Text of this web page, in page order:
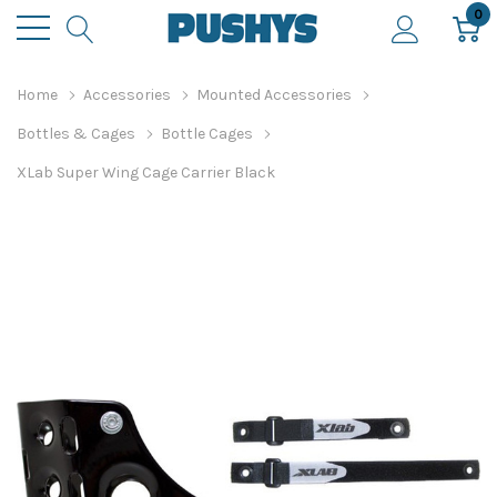
0
Home Accessories Mounted Accessories
Bottles & Cages Bottle Cages
XLab Super Wing Cage Carrier Black